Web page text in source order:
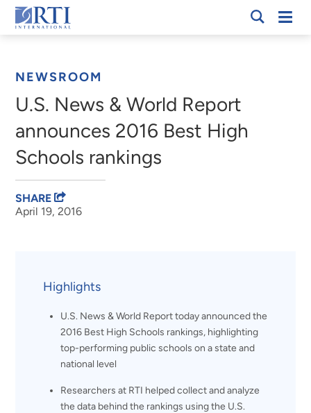
Skip
to
RTI
NEWSROOM
U.S. News & World Report
announces 2016 Best High
Schools rankings
April 19, 2016
SHARE
Highlights
U.S. News & World Report today announced the
2016 Best High Schools rankings, highlighting
top-performing public schools on a state and
national level
Researchers at RTI helped collect and analyze
the data behind the rankings using the U.S.